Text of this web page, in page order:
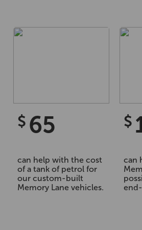
$ 65
can help with the cost
of a tank of petrol for
our custom-built
Memory Lane vehicles.
$
can